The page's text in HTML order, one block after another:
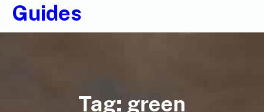
Guides
Tag: green